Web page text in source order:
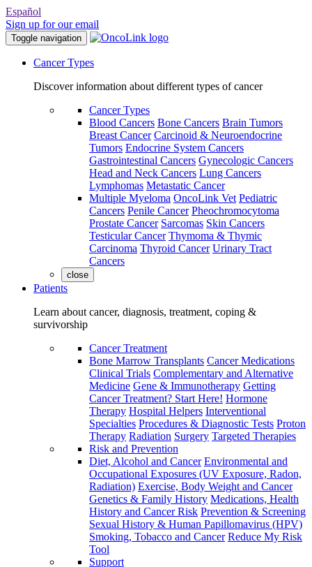
Español
Sign up for our email
Toggle navigation
Cancer Types
Discover information about different types of cancer
Cancer Types
Blood Cancers Bone Cancers Brain Tumors
Breast Cancer Carcinoid & Neuroendocrine
Tumors Endocrine System Cancers
Gastrointestinal Cancers Gynecologic Cancers
Head and Neck Cancers Lung Cancers
Lymphomas Metastatic Cancer
Multiple Myeloma OncoLink Vet Pediatric
Cancers Penile Cancer Pheochromocytoma
Prostate Cancer Sarcomas Skin Cancers
Testicular Cancer Thymoma & Thymic
Carcinoma Thyroid Cancer Urinary Tract
Cancers
close
Patients
Learn about cancer, diagnosis, treatment, coping &
survivorship
Cancer Treatment
Bone Marrow Transplants Cancer Medications
Clinical Trials Complementary and Alternative
Medicine Gene & Immunotherapy Getting
Cancer Treatment? Start Here! Hormone
Therapy Hospital Helpers Interventional
Specialties Procedures & Diagnostic Tests Proton
Therapy Radiation Surgery Targeted Therapies
Risk and Prevention
Diet, Alcohol and Cancer Environmental and
Occupational Exposures (UV Exposure, Radon,
Radiation) Exercise, Body Weight and Cancer
Genetics & Family History Medications, Health
History and Cancer Risk Prevention & Screening
Sexual History & Human Papillomavirus (HPV)
Smoking, Tobacco and Cancer Reduce My Risk
Tool
Support